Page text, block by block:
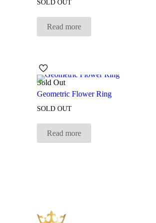
SOLD OUT
Read more
Sold Out
Geometric Flower Ring
SOLD OUT
Read more